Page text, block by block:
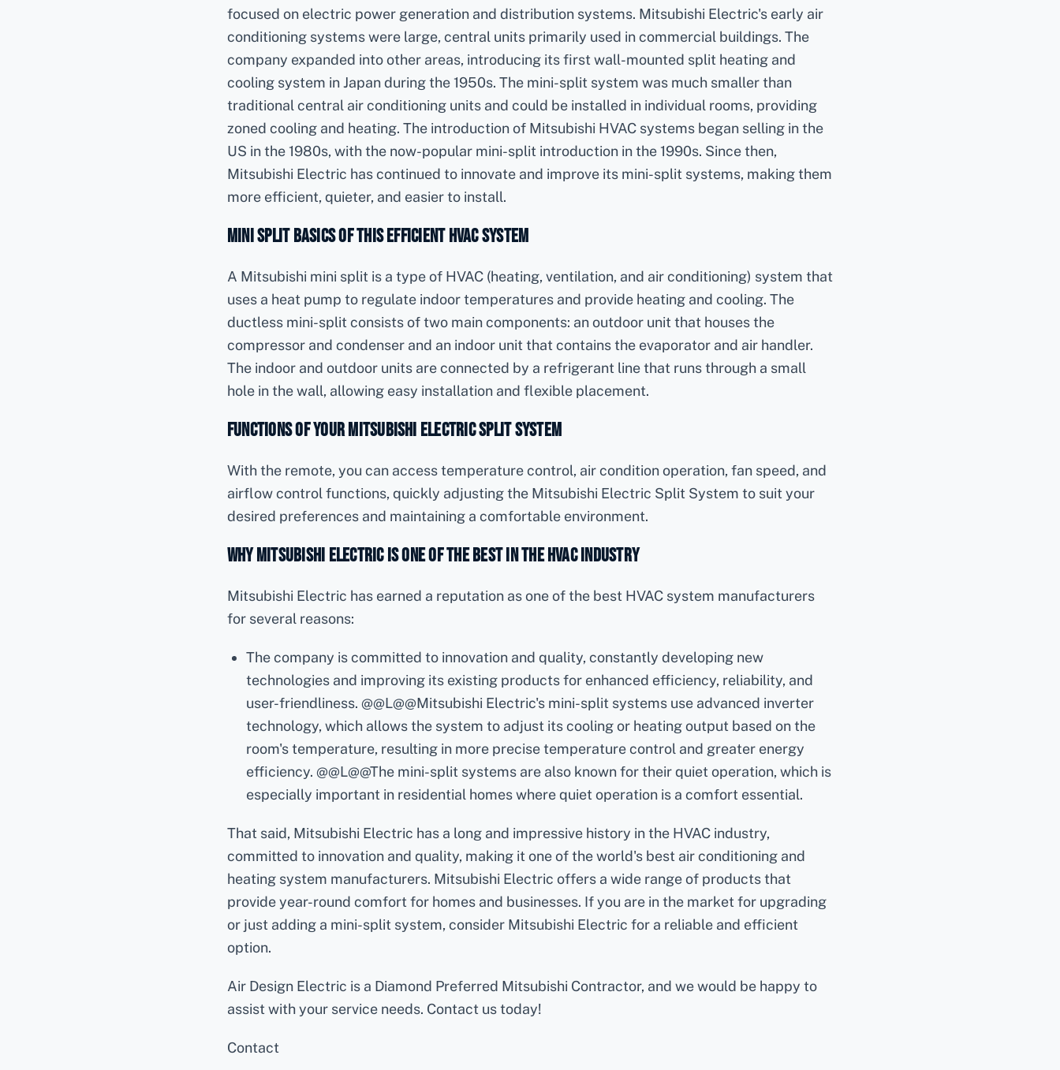
focused on electric power generation and distribution systems. Mitsubishi Electric's early air
conditioning systems were large, central units primarily used in commercial buildings. The
company expanded into other areas, introducing its first wall-mounted split heating and
cooling system in Japan during the 1950s. The mini-split system was much smaller than
traditional central air conditioning units and could be installed in individual rooms, providing
zoned cooling and heating. The introduction of Mitsubishi HVAC systems began selling in the
US in the 1980s, with the now-popular mini-split introduction in the 1990s. Since then,
Mitsubishi Electric has continued to innovate and improve its mini-split systems, making them
more efficient, quieter, and easier to install.
Mini Split Basics of this Efficient HVAC System
A Mitsubishi mini split is a type of HVAC (heating, ventilation, and air conditioning) system that
uses a heat pump to regulate indoor temperatures and provide heating and cooling. The
ductless mini-split consists of two main components: an outdoor unit that houses the
compressor and condenser and an indoor unit that contains the evaporator and air handler.
The indoor and outdoor units are connected by a refrigerant line that runs through a small
hole in the wall, allowing easy installation and flexible placement.
Functions of Your Mitsubishi Electric Split System
With the remote, you can access temperature control, air condition operation, fan speed, and
airflow control functions, quickly adjusting the Mitsubishi Electric Split System to suit your
desired preferences and maintaining a comfortable environment.
Why Mitsubishi Electric is One of the Best in the HVAC Industry
Mitsubishi Electric has earned a reputation as one of the best HVAC system manufacturers
for several reasons:
The company is committed to innovation and quality, constantly developing new
technologies and improving its existing products for enhanced efficiency, reliability, and
user-friendliness. @@L@@Mitsubishi Electric's mini-split systems use advanced inverter
technology, which allows the system to adjust its cooling or heating output based on the
room's temperature, resulting in more precise temperature control and greater energy
efficiency. @@L@@The mini-split systems are also known for their quiet operation, which is
especially important in residential homes where quiet operation is a comfort essential.
That said, Mitsubishi Electric has a long and impressive history in the HVAC industry,
committed to innovation and quality, making it one of the world's best air conditioning and
heating system manufacturers. Mitsubishi Electric offers a wide range of products that
provide year-round comfort for homes and businesses. If you are in the market for upgrading
or just adding a mini-split system, consider Mitsubishi Electric for a reliable and efficient
option.
Air Design Electric is a Diamond Preferred Mitsubishi Contractor, and we would be happy to
assist with your service needs. Contact us today!
Contact